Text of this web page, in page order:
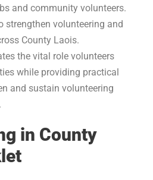
and community volunteers.
strengthen volunteering and
County Laois.
the vital role volunteers
while providing practical
and sustain volunteering
in County